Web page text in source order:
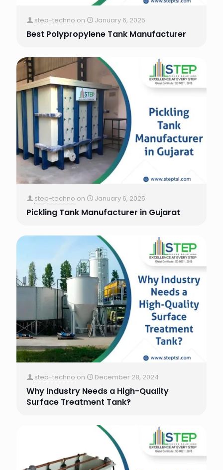
step-techno on January 6, 2025
Best Polypropylene Tank Manufacturer
step-techno on January 6, 2025
Pickling Tank Manufacturer in Gujarat
step-techno on December 28, 2024
Why Industry Needs a High-Quality
Surface Treatment Tank?